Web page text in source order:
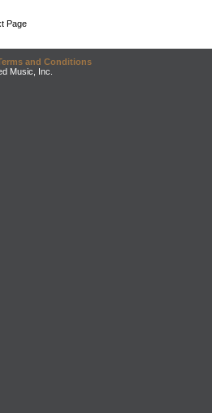
Page
and Conditions
Music, Inc.